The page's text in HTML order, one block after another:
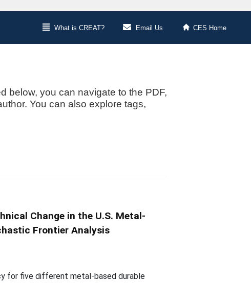
What is CREAT? Email Us CES Home
below, you can navigate to the PDF,
You can also explore tags,
Change in the U.S. Metal-
Frontier Analysis
for five different metal-based durable